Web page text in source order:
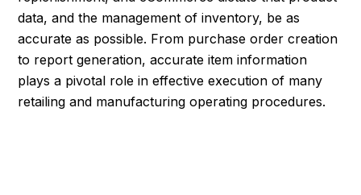
data, and the management of inventory, be as
accurate as possible. From purchase order creation
to report generation, accurate item information
plays a pivotal role in effective execution of many
retailing and manufacturing operating procedures.